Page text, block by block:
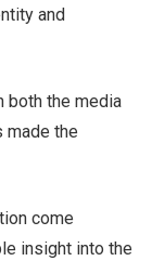
and
both the media
made the
come
insight into the